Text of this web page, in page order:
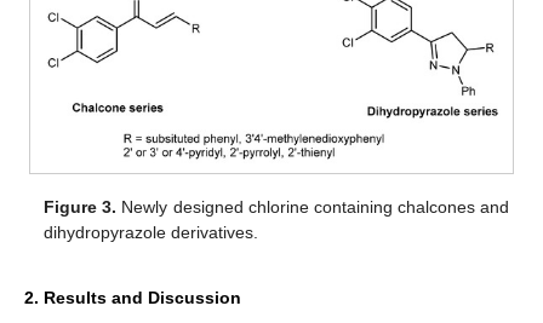
Figure 3. Newly designed chlorine containing chalcones and
dihydropyrazole derivatives.
2. Results and Discussion